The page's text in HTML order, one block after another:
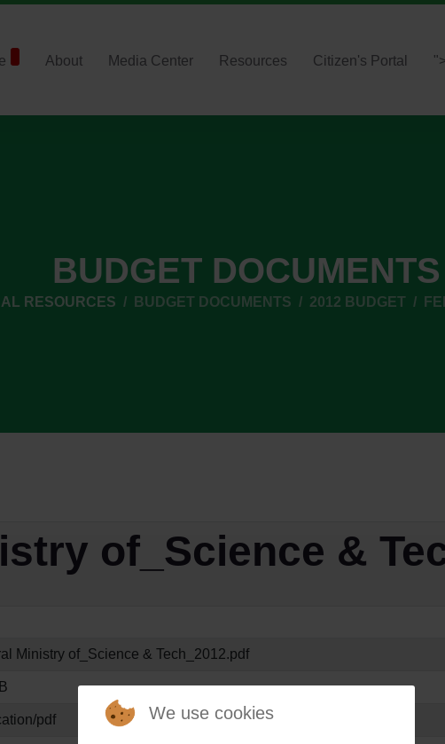
About Media Center Resources Citizen's Portal
BUDGET DOCUMENTS
RESOURCES BUDGET DOCUMENTS 2012 BUDGET
of_Science &
Ministry of_Science & Tech_2012.pdf
pdf We use cookies